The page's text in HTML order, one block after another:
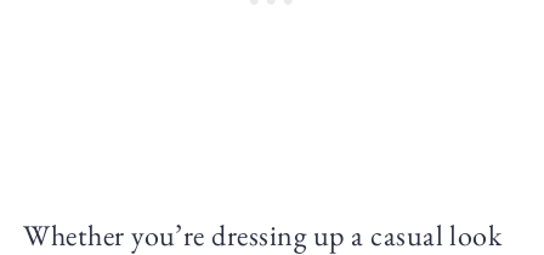
Whether you’re dressing up a casual look